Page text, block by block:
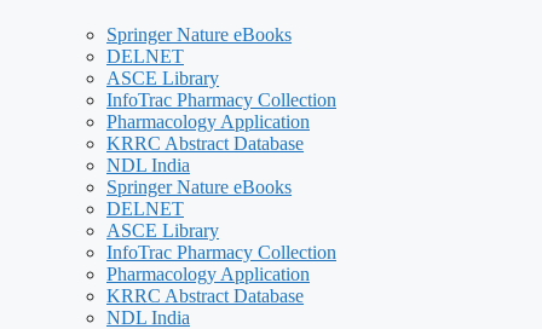
Springer Nature eBooks
DELNET
ASCE Library
InfoTrac Pharmacy Collection
Pharmacology Application
KRRC Abstract Database
NDL India
Springer Nature eBooks
DELNET
ASCE Library
InfoTrac Pharmacy Collection
Pharmacology Application
KRRC Abstract Database
NDL India